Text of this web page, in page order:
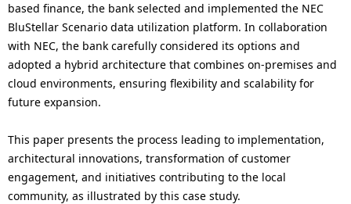
based finance, the bank selected and implemented the NEC
BluStellar Scenario data utilization platform. In collaboration
with NEC, the bank carefully considered its options and
adopted a hybrid architecture that combines on-premises and
cloud environments, ensuring flexibility and scalability for
future expansion.
This paper presents the process leading to implementation,
architectural innovations, transformation of customer
engagement, and initiatives contributing to the local
community, as illustrated by this case study.